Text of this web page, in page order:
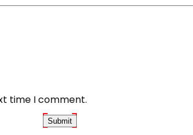
time I comment.